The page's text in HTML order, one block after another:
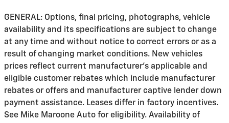
GENERAL: Options, final pricing, photographs, vehicle
availability and its specifications are subject to change
at any time and without notice to correct errors or as a
result of changing market conditions. New vehicles
prices reflect current manufacturer's applicable and
eligible customer rebates which include manufacturer
rebates or offers and manufacturer captive lender down
payment assistance. Leases differ in factory incentives.
See Mike Maroone Auto for eligibility. Availability of